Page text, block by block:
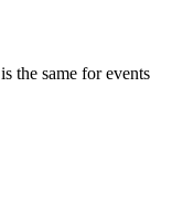
the same for events